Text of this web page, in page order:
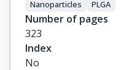
Nanoparticles
PLGA
Number of pages
323
Index
No